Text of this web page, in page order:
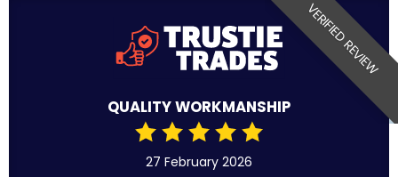
VERIFIED REVIEW
QUALITY WORKMANSHIP
27 February 2026